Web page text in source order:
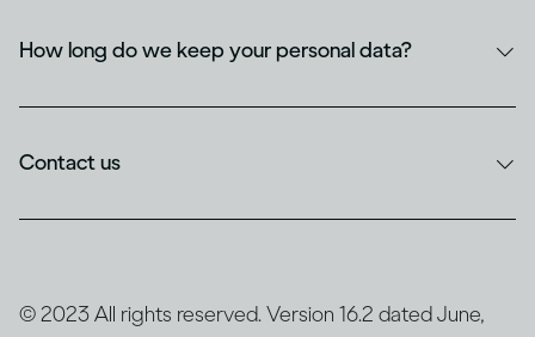
How long do we keep your personal data?
Contact us
© 2023 All rights reserved. Version 16.2 dated June,